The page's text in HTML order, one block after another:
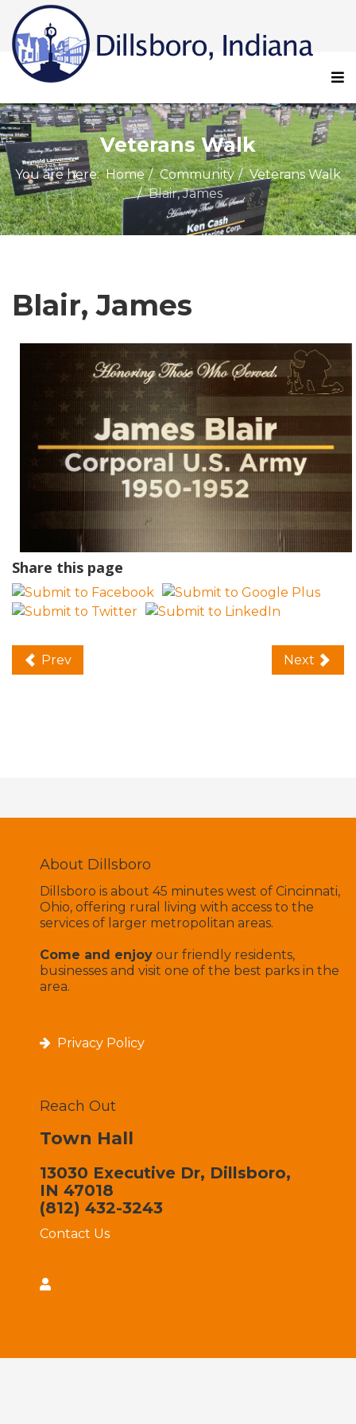
Veterans Walk
You are here:Home Community
Veterans Walk
Blair, James
Blair, James
Share this page
Prev Next
About Dillsboro
Dillsboro is about 45 minutes west of Cincinnati,
Ohio, offering rural living with access to the
services of larger metropolitan areas.
Come and enjoy our friendly residents,
businesses and visit one of the best parks in the
area.
Privacy Policy
Reach Out
Town Hall
13030 Executive Dr, Dillsboro,
IN 47018
(812) 432-3243
Contact Us